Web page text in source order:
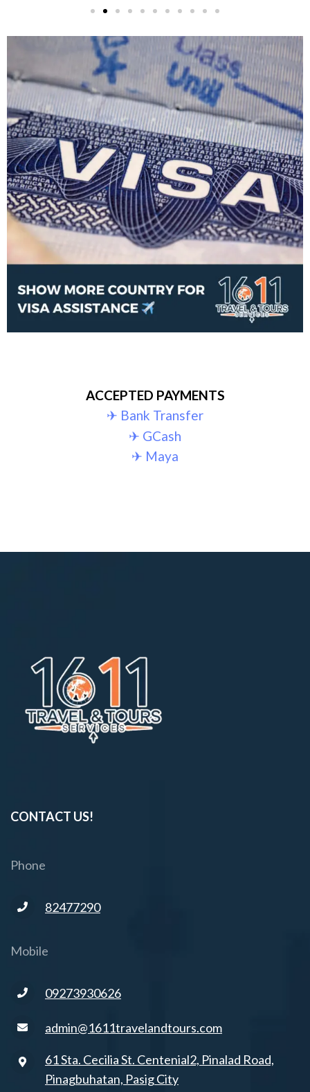
ACCEPTED PAYMENTS
✈︎ Bank Transfer
✈︎ GCash
✈︎ Maya
CONTACT US!
Phone
82477290
Mobile
09273930626
admin@1611travelandtours.com
61 Sta. Cecilia St. Centenial2, Pinalad Road,
Pinagbuhatan, Pasig City